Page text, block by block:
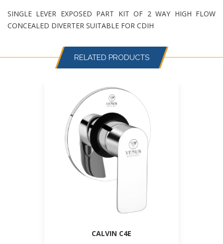
SINGLE LEVER EXPOSED PART KIT OF 2 WAY HIGH FLOW
CONCEALED DIVERTER SUITABLE FOR CDIH
RELATED PRODUCTS
CALVIN C4E